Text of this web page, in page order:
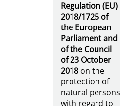
Regulation (EU)
2018/1725 of
the European
Parliament and
of the Council
of 23 October
2018on the
protection of
natural persons
with regard to